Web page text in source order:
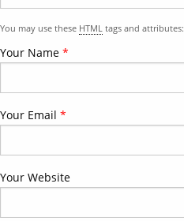
You may use these HTML tags and attributes:
Your Name *
Your Email *
Your Website